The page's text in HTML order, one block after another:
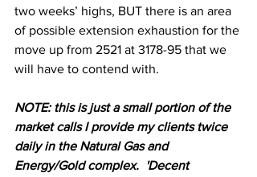
two weeks’ highs, BUT there is an area
of possible extension exhaustion for the
move up from 2521 at 3178-95 that we
will have to contend with.
NOTE: this is just a small portion of the
market calls I provide my clients twice
daily in the Natural Gas and
Energy/Gold complex.  'Decent